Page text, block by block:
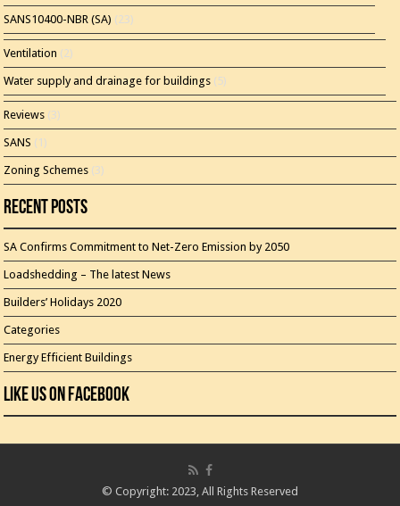
SANS10400-NBR (SA) (23)
Ventilation (2)
Water supply and drainage for buildings (5)
Reviews (3)
SANS (1)
Zoning Schemes (3)
Recent Posts
SA Confirms Commitment to Net-Zero Emission by 2050
Loadshedding – The latest News
Builders’ Holidays 2020
Categories
Energy Efficient Buildings
Like Us On Facebook
© Copyright: 2023, All Rights Reserved